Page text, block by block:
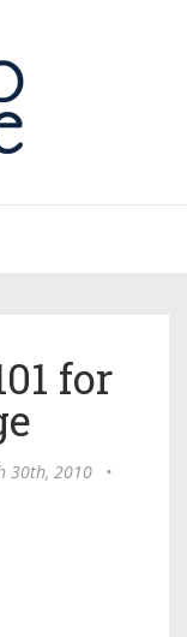
for
30th, 2010
•